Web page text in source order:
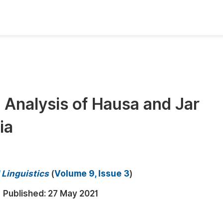
Published Conference Abstract Books
Publish Your Books
of Hausa and Jar
Linguistics(Volume 9, Issue 3)
Published: 27 May 2021